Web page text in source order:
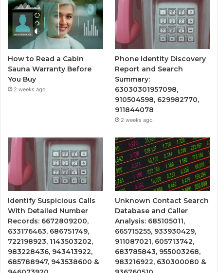
How to Read a Cabin
Sauna Warranty Before
You Buy
2 weeks ago
Phone Identity Discovery
Report and Search
Summary:
63030301957098,
910504598, 629982770,
911844078
2 weeks ago
Identify Suspicious Calls
With Detailed Number
Records: 6672809200,
633176463, 686751749,
722198923, 1143503202,
983228436, 943413922,
685788947, 943538600 &
Unknown Contact Search
Database and Caller
Analysis: 685105011,
665715255, 933930429,
911087021, 605713742,
683785843, 955003268,
983216922, 630300080 &